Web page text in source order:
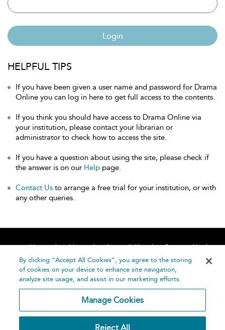
Login
HELPFUL TIPS
If you have been given a user name and password for Drama
Online you can log in here to get full access to the contents.
If you think you should have access to Drama Online via
your institution, please contact your librarian or
administrator to check how to access the site.
If you have a question about using the site, please check if
the answer is on our Help page.
Contact Us to arrange a free trial for your institution, or with
any other queries.
Home About Accessibility
Contact Us
Help
By clicking “Accept All Cookies”, you agree to the storing
of cookies on your device to enhance site navigation,
analyze site usage, and assist in our marketing efforts.
Manage Cookies
Reject All